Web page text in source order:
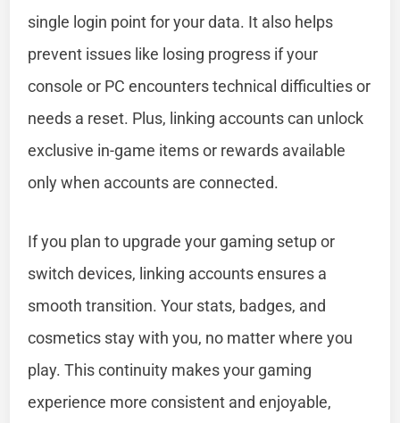
single login point for your data. It also helps
prevent issues like losing progress if your
console or PC encounters technical difficulties or
needs a reset. Plus, linking accounts can unlock
exclusive in-game items or rewards available
only when accounts are connected.
If you plan to upgrade your gaming setup or
switch devices, linking accounts ensures a
smooth transition. Your stats, badges, and
cosmetics stay with you, no matter where you
play. This continuity makes your gaming
experience more consistent and enjoyable,